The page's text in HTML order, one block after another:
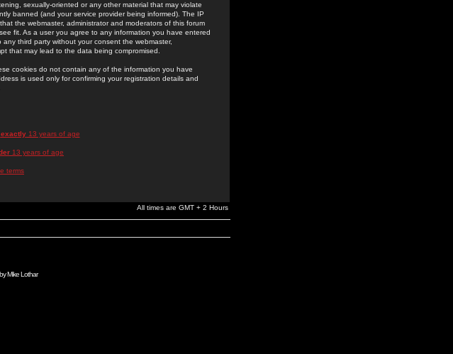
sexually-oriented or any other material that may violate
banned (and your service provider being informed). The IP
the webmaster, administrator and moderators of this forum
fit. As a user you agree to any information you have entered
third party without your consent the webmaster,
that may lead to the data being compromised.
cookies do not contain any of the information you have
is used only for confirming your registration details and
exactly13 years of age
13 years of age
terms
All times are GMT + 2 Hours
Mike Lothar